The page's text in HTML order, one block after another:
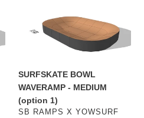
WAVERAMP
(option
1)
SURFSKATE BOWL
WAVERAMP - MEDIUM
(option 1)
VENDOR
SB RAMPS X YOWSURF